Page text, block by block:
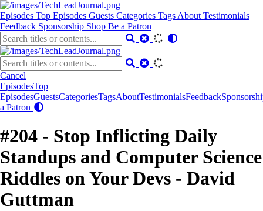
Episodes Top Episodes Guests Categories Tags About Testimonials
Feedback Sponsorship Shop Be a Patron
Cancel
EpisodesTop
EpisodesGuestsCategoriesTagsAboutTestimonialsFeedback
a Patron
#204 - Stop Inflicting Daily
Standups and Computer Science
Riddles on Your Devs - David
Guttman